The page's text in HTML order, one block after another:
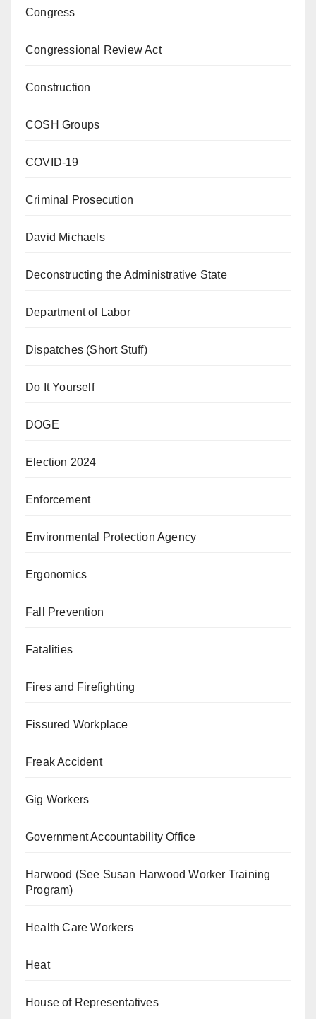
Congress
Congressional Review Act
Construction
COSH Groups
COVID-19
Criminal Prosecution
David Michaels
Deconstructing the Administrative State
Department of Labor
Dispatches (Short Stuff)
Do It Yourself
DOGE
Election 2024
Enforcement
Environmental Protection Agency
Ergonomics
Fall Prevention
Fatalities
Fires and Firefighting
Fissured Workplace
Freak Accident
Gig Workers
Government Accountability Office
Harwood (See Susan Harwood Worker Training
Program)
Health Care Workers
Heat
House of Representatives